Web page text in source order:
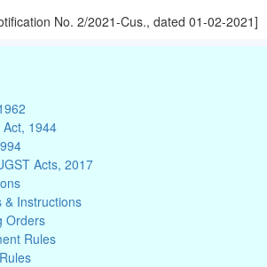
No. 2/2021-Cus., dated 01-02-2021]
1944
Acts, 2017
& Instructions
Orders
Rules